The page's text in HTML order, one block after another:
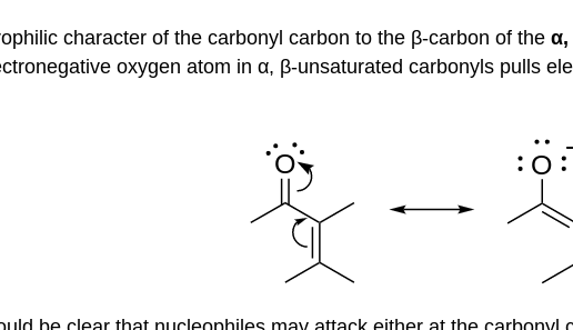
character of the carbonyl carbon to the β-carbon of the α,
oxygen atom in α, β-unsaturated carbonyls pulls